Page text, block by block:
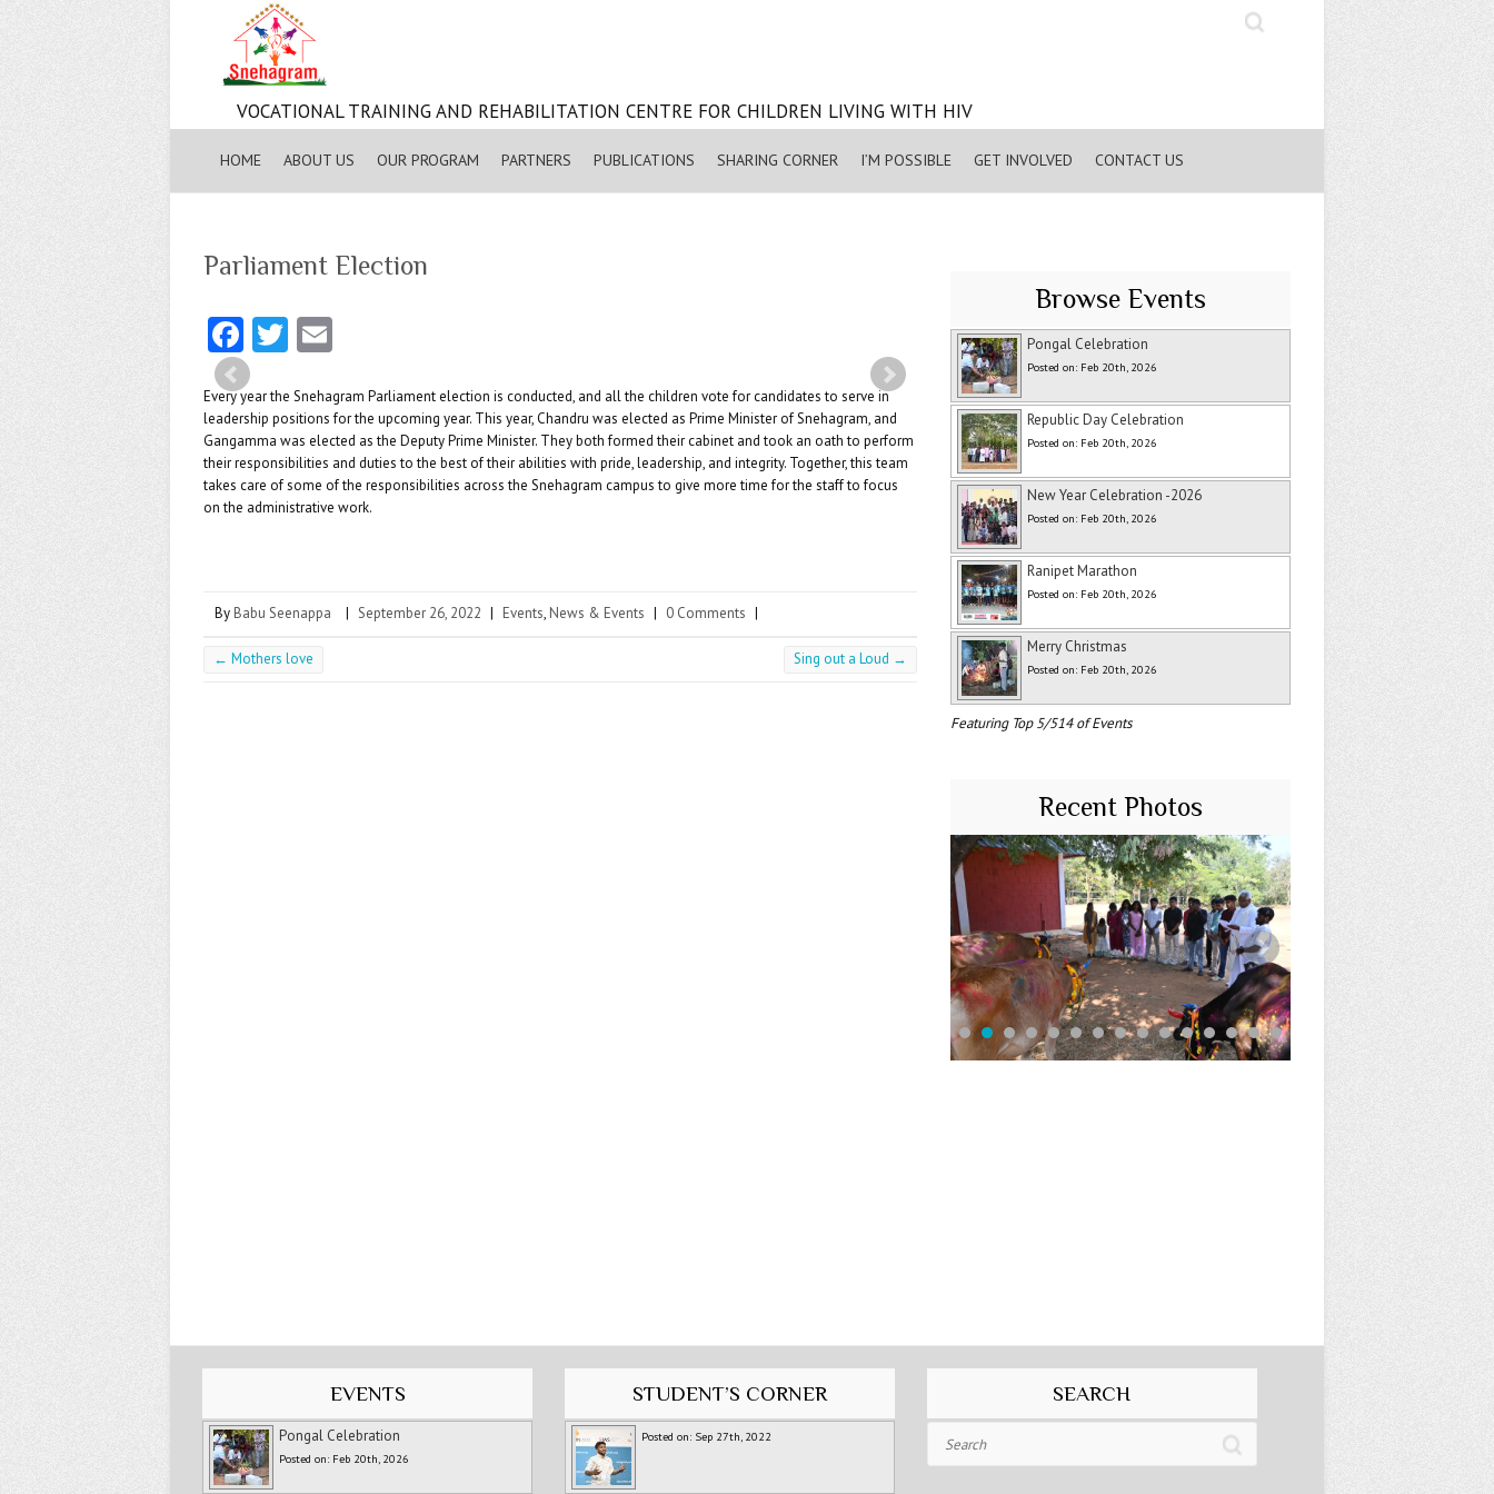
Search
VOCATIONAL TRAINING AND REHABILITATION CENTRE FOR CHILDREN LIVING WITH HIV
HOME ABOUT US OUR PROGRAM PARTNERS PUBLICATIONS SHARING CORNER I’M POSSIBLE GET INVOLVED CONTACT US
Parliament Election
Fa
ce
b
o
o
k
T
itt
er
ai
l
Every year the Snehagram Parliament election is conducted, and all the children vote for candidates to serve in
leadership positions for the upcoming year. This year, Chandru was elected as Prime Minister of Snehagram, and
Gangamma was elected as the Deputy Prime Minister. They both formed their cabinet and took an oath to perform
their responsibilities and duties to the best of their abilities with pride, leadership, and integrity. Together, this team
takes care of some of the responsibilities across the Snehagram campus to give more time for the staff to focus
on the administrative work.
By Babu Seenappa | September 26, 2022 | Events, News & Events | 0 Comments |
← Mothers love Sing out a Loud →
Browse Events
Pongal Celebration
Posted on: Feb 20th, 2026
Republic Day Celebration
Posted on: Feb 20th, 2026
New Year Celebration -2026
Posted on: Feb 20th, 2026
Ranipet Marathon
Posted on: Feb 20th, 2026
Merry Christmas
Posted on: Feb 20th, 2026
Featuring Top 5/514 of Events
Recent Photos
EVENTS
Pongal Celebration
Posted on: Feb 20th, 2026
STUDENT’S CORNER
Posted on: Sep 27th, 2022
SEARCH